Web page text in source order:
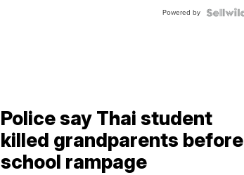
Powered by
Police say Thai student
killed grandparents before
school rampage